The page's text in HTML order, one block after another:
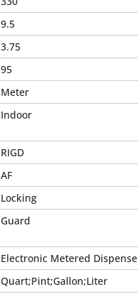
9.5
3.75
95
Meter
Indoor
RIGD
AF
Locking
Guard
Electronic Metered
Quart;Pint;Gallon;Liter